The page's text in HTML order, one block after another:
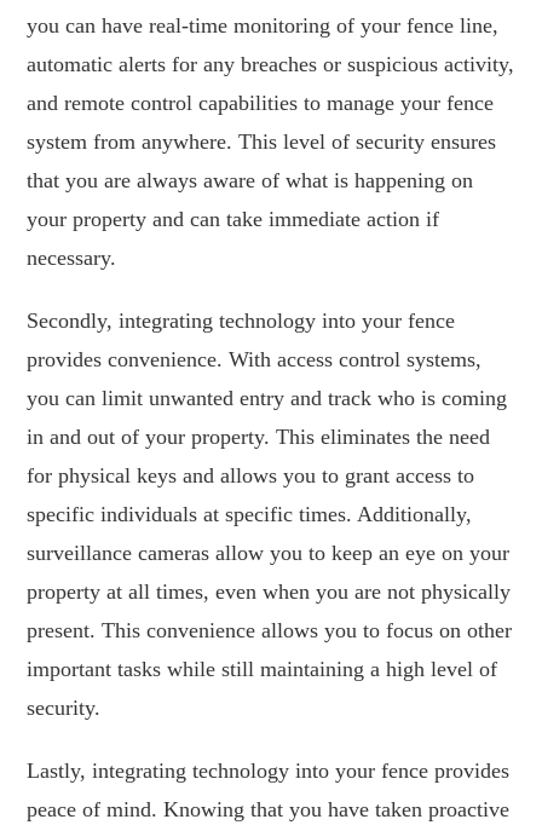
you can have real-time monitoring of your fence line,
automatic alerts for any breaches or suspicious activity,
and remote control capabilities to manage your fence
system from anywhere. This level of security ensures
that you are always aware of what is happening on
your property and can take immediate action if
necessary.
Secondly, integrating technology into your fence
provides convenience. With access control systems,
you can limit unwanted entry and track who is coming
in and out of your property. This eliminates the need
for physical keys and allows you to grant access to
specific individuals at specific times. Additionally,
surveillance cameras allow you to keep an eye on your
property at all times, even when you are not physically
present. This convenience allows you to focus on other
important tasks while still maintaining a high level of
security.
Lastly, integrating technology into your fence provides
peace of mind. Knowing that you have taken proactive